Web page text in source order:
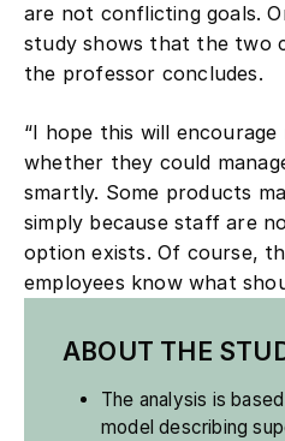
ABOUT THE
The analysis is
model describing
are not conflicting goals.
study shows that the two
the professor concludes.
“I hope this will
whether they could
smartly. Some products
simply because staff are
option exists. Of course,
employees know what